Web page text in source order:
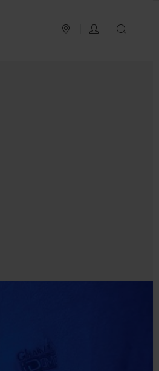
PLAN YOUR TRIP
LOG IN